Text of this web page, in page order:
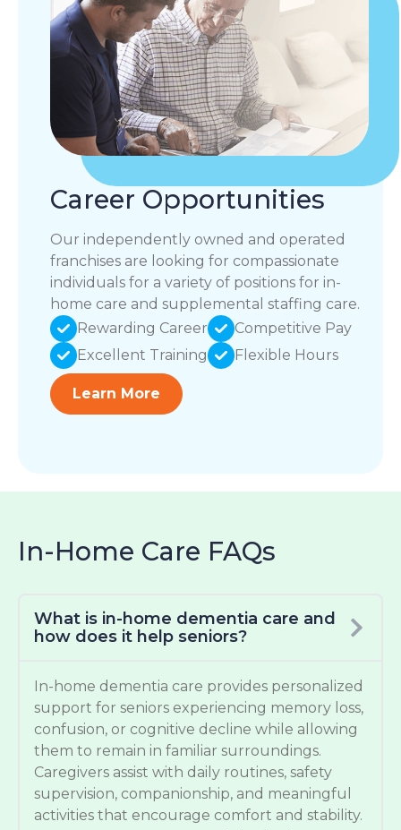
Career Opportunities
Our independently owned and operated
franchises are looking for compassionate
individuals for a variety of positions for in-
home care and supplemental staffing care.
Rewarding Career
Competitive Pay
Excellent Training
Flexible Hours
Learn More
In-Home Care FAQs
What is in-home dementia care and
how does it help seniors?
In-home dementia care provides personalized
support for seniors experiencing memory loss,
confusion, or cognitive decline while allowing
them to remain in familiar surroundings.
Caregivers assist with daily routines, safety
supervision, companionship, and meaningful
activities that encourage comfort and stability.